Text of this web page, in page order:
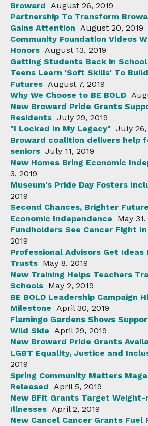
Broward August 26, 2019
Partnership To Transform
Gains Attention August 20, 2019
Community Foundation Videos
Honors August 13, 2019
Getting Students Back in School
Teens Learn 'Soft Skills' To
Futures August 7, 2019
Why We Choose to BE BOLD
New Broward Pride Grants
Residents July 29, 2019
"I Locked In My Legacy" July 26,
Broward coalition delivers help
seniors July 11, 2019
New Homes Bring Economic
3, 2019
Museum's Pride Day Fosters
2019
Second Chances, Brighter
Economic Independence
May 31,
Fundholders See Cancer Fight
2019
Professional Advisors Get Ideas
Trusts May 8, 2019
New Training Helps Teachers
Schools May 2, 2019
BE BOLD Leadership Campaign
Milestone April 30, 2019
Flamingo Gardens Shows
Wild Side April 29, 2019
New Broward Pride Grants
LGBT Equality, Justice and
2019
Spring Community Matters
Released April 5, 2019
New BFit Grants Target
Illnesses April 2, 2019
New Cancel Cancer Grants Fuel